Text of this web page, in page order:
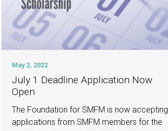
May 2, 2022
July 1 Deadline Application Now
Open
The Foundation for SMFM is now accepting
applications from SMFM members for the